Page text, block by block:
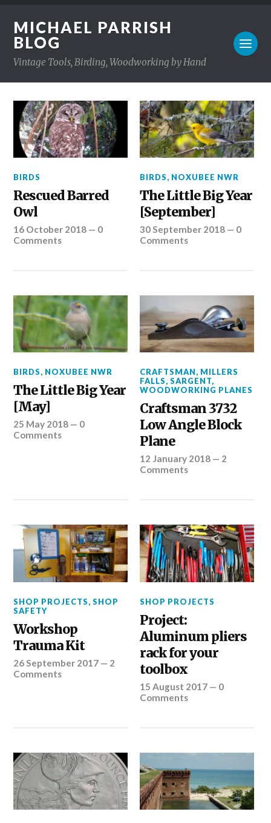
MICHAEL PARRISH
BLOG
Vintage Tools, Birding, Woodworking by Hand
BIRDS
Rescued Barred
Owl
16 October 2018 — 0
Comments
BIRDS, NOXUBEE NWR
The Little Big Year
[September]
30 September 2018 — 0
Comments
BIRDS, NOXUBEE NWR
The Little Big Year
[May]
25 May 2018 — 0
Comments
CRAFTSMAN, MILLERS
FALLS,SARGENT,
WOODWORKING PLANES
Craftsman 3732
Low Angle Block
Plane
12 January 2018 — 2
Comments
SHOP PROJECTS,SHOP
SAFETY
Workshop
Trauma Kit
26 September 2017 — 2
Comments
SHOP PROJECTS
Project:
Aluminum pliers
rack for your
toolbox
15 August 2017 — 0
Comments